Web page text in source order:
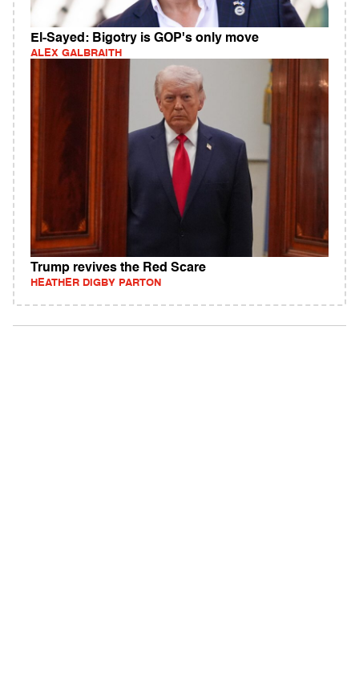
El-Sayed: Bigotry is GOP's only move
ALEX GALBRAITH
Trump revives the Red Scare
HEATHER DIGBY PARTON